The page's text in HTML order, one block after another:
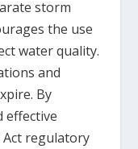
storm
the use
water quality.
and
By
effective
regulatory